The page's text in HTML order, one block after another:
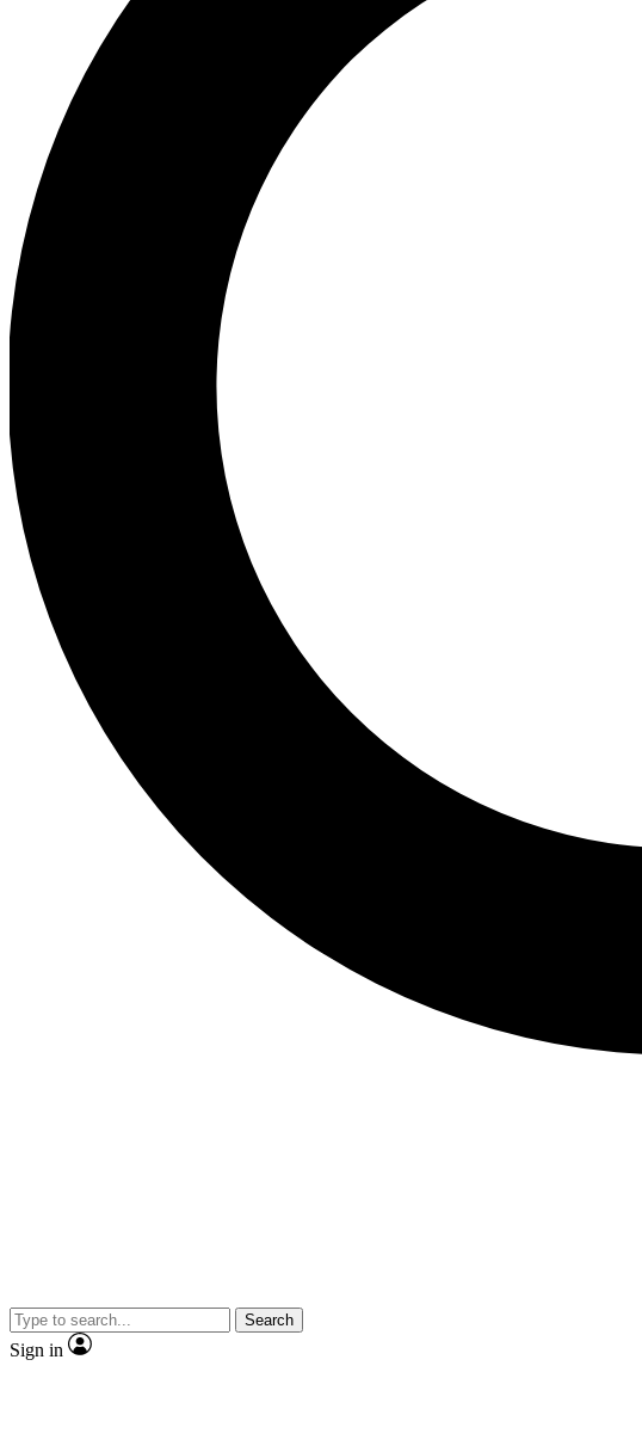
Search
Sign in